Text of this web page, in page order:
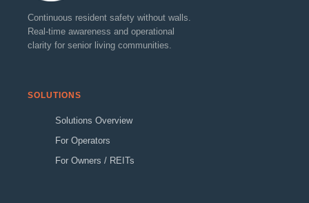
Continuous resident safety without walls.
Real-time awareness and operational
clarity for senior living communities.
SOLUTIONS
Solutions Overview
For Operators
For Owners / REITs